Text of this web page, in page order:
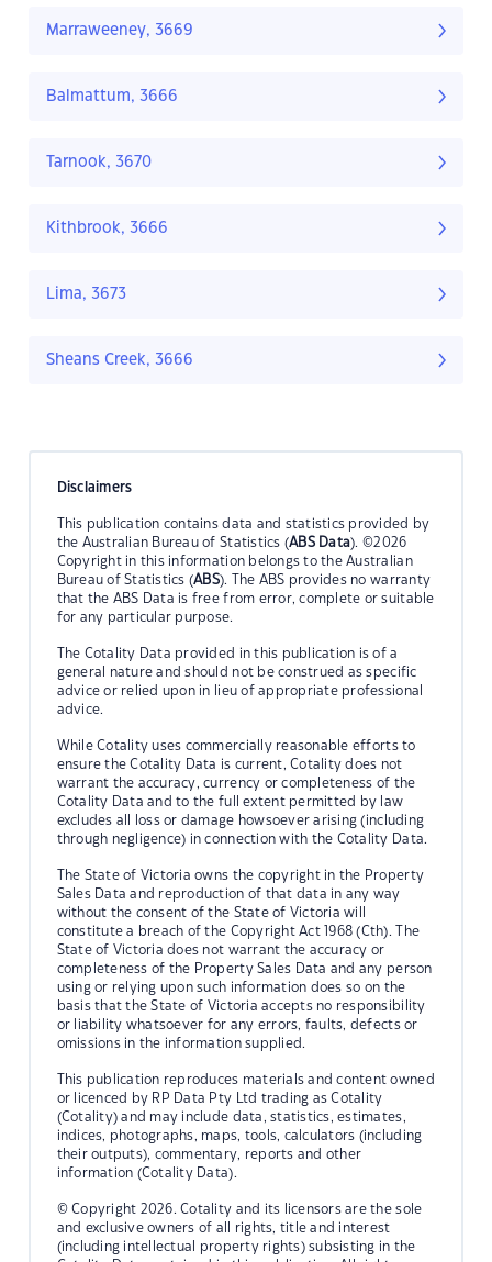
Marraweeney, 3669
Balmattum, 3666
Tarnook, 3670
Kithbrook, 3666
Lima, 3673
Sheans Creek, 3666
Disclaimers
This publication contains data and statistics provided by
the Australian Bureau of Statistics (ABS Data). ©2026
Copyright in this information belongs to the Australian
Bureau of Statistics (ABS). The ABS provides no warranty
that the ABS Data is free from error, complete or suitable
for any particular purpose.
The Cotality Data provided in this publication is of a
general nature and should not be construed as specific
advice or relied upon in lieu of appropriate professional
advice.
While Cotality uses commercially reasonable efforts to
ensure the Cotality Data is current, Cotality does not
warrant the accuracy, currency or completeness of the
Cotality Data and to the full extent permitted by law
excludes all loss or damage howsoever arising (including
through negligence) in connection with the Cotality Data.
The State of Victoria owns the copyright in the Property
Sales Data and reproduction of that data in any way
without the consent of the State of Victoria will
constitute a breach of the Copyright Act 1968 (Cth). The
State of Victoria does not warrant the accuracy or
completeness of the Property Sales Data and any person
using or relying upon such information does so on the
basis that the State of Victoria accepts no responsibility
or liability whatsoever for any errors, faults, defects or
omissions in the information supplied.
This publication reproduces materials and content owned
or licenced by RP Data Pty Ltd trading as Cotality
(Cotality) and may include data, statistics, estimates,
indices, photographs, maps, tools, calculators (including
their outputs), commentary, reports and other
information (Cotality Data).
© Copyright 2026. Cotality and its licensors are the sole
and exclusive owners of all rights, title and interest
(including intellectual property rights) subsisting in the